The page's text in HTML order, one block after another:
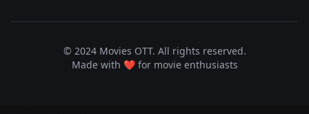
© 2024 Movies OTT. All rights reserved.
Made with ❤️ for movie enthusiasts